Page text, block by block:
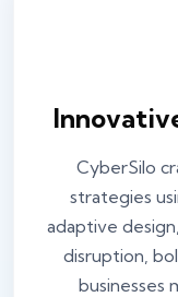
CyberSilo
strategies
adaptive
disruption,
businesses